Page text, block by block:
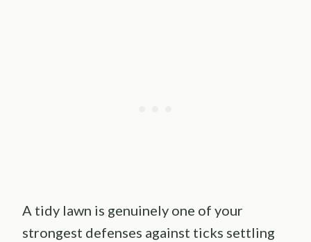
A tidy lawn is genuinely one of your
strongest defenses against ticks settling